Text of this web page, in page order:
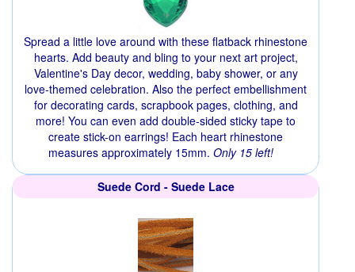
Spread a little love around with these flatback rhinestone
hearts. Add beauty and bling to your next art project,
Valentine's Day decor, wedding, baby shower, or any
love-themed celebration. Also the perfect embellishment
for decorating cards, scrapbook pages, clothing, and
more! You can even add double-sided sticky tape to
create stick-on earrings! Each heart rhinestone
measures approximately 15mm. Only 15 left!
Suede Cord - Suede Lace